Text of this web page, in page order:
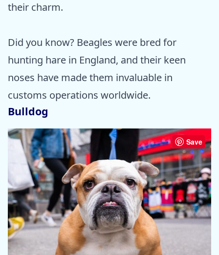
their charm.
Did you know? Beagles were bred for
hunting hare in England, and their keen
noses have made them invaluable in
customs operations worldwide.
Bulldog
Save